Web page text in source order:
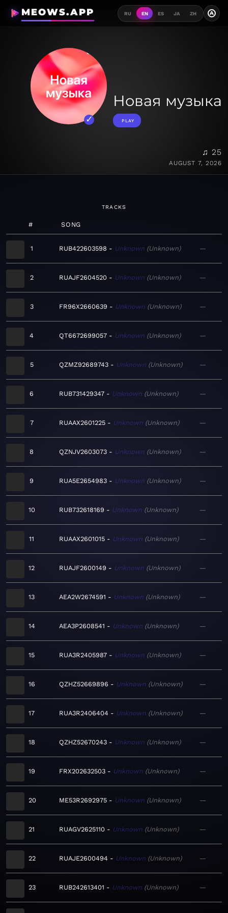
MEOWS.APP RU EN ES JA ZH A
Новая музыка
PLAY
♫ 25
AUGUST 7, 2026
TRACKS
# SONG
1 RUB422603598 Unknown Unknown —
2 RUAJF2604520 Unknown Unknown —
3 FR96X2660639 Unknown Unknown —
4 QT6672699057 Unknown Unknown —
5 QZMZ92689743 Unknown Unknown —
6 RUB731429347 Unknown Unknown —
7 RUAAX2601225 Unknown Unknown —
8 QZNJV2603073 Unknown Unknown —
9 RUA5E2654983 Unknown Unknown —
10 RUB732618169 Unknown Unknown —
11 RUAAX2601015 Unknown Unknown —
12 RUAJF2600149 Unknown Unknown —
13 AEA2W2674591 Unknown Unknown —
14 AEA3P2608541 Unknown Unknown —
15 RUA3R2405987 Unknown Unknown —
16 QZHZ52669896 Unknown Unknown —
17 RUA3R2406404 Unknown Unknown —
18 QZHZ52670243 Unknown Unknown —
19 FRX202632503 Unknown Unknown —
20 ME53R2692975 Unknown Unknown —
21 RUAGV2625110 Unknown Unknown —
22 RUAJE2600494 Unknown Unknown —
23 RUB242613401 Unknown Unknown —